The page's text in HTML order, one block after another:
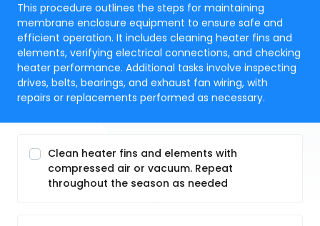
This procedure outlines the steps for maintaining
membrane enclosure equipment to ensure safe and
efficient operation. It includes cleaning heater fins and
elements, verifying electrical connections, and checking
heater performance. Additional tasks involve inspecting
drives, belts, bearings, and exhaust fan wiring, with
repairs or replacements performed as necessary.
Clean heater fins and elements with
compressed air or vacuum. Repeat
throughout the season as needed